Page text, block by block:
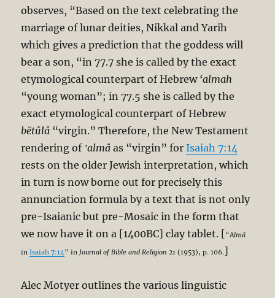
observes, “Based on the text celebrating the
marriage of lunar deities, Nikkal and Yarih
which gives a prediction that the goddess will
bear a son, “in 77.7 she is called by the exact
etymological counterpart of Hebrew ‘almah
“young woman”; in 77.5 she is called by the
exact etymological counterpart of Hebrew
bĕtûlâ “virgin.” Therefore, the New Testament
rendering of ‛almâ as “virgin” forIsaiah 7:14
rests on the older Jewish interpretation, which
in turn is now borne out for precisely this
annunciation formula by a text that is not only
pre-Isaianic but pre-Mosaic in the form that
we now have it on a [1400BC] clay tablet. [“Almâ
inIsaiah 7:14” in Journal of Bible and Religion 21 (1953), p. 106.]
Alec Motyer outlines the various linguistic